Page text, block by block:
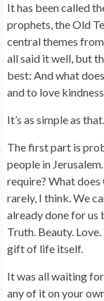
It has been called
prophets, the Old
central themes
all said it well, but
best: And what
and to love
It’s as simple as
The first part is
people in
require? What does
rarely, I think. We
already done for us
Truth. Beauty.
gift of life itself.
It was all waiting for
any of it on your